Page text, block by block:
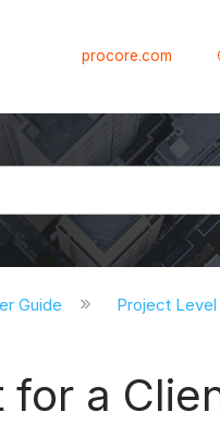
procore.com
Guide Project Level
for a